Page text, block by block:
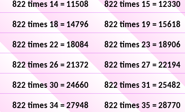
822 times 14 = 11508 822 times 15 = 12330
822 times 18 = 14796 822 times 19 = 15618
822 times 22 = 18084 822 times 23 = 18906
822 times 26 = 21372 822 times 27 = 22194
822 times 30 = 24660 822 times 31 = 25482
822 times 34 = 27948 822 times 35 = 28770